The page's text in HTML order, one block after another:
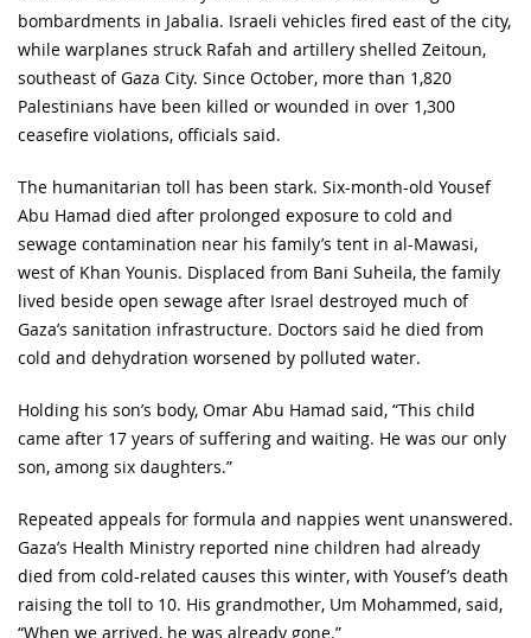
bombardments in Jabalia. Israeli vehicles fired east of the city,
while warplanes struck Rafah and artillery shelled Zeitoun,
southeast of Gaza City. Since October, more than 1,820
Palestinians have been killed or wounded in over 1,300
ceasefire violations, officials said.
The humanitarian toll has been stark. Six-month-old Yousef
Abu Hamad died after prolonged exposure to cold and
sewage contamination near his family’s tent in al-Mawasi,
west of Khan Younis. Displaced from Bani Suheila, the family
lived beside open sewage after Israel destroyed much of
Gaza’s sanitation infrastructure. Doctors said he died from
cold and dehydration worsened by polluted water.
Holding his son’s body, Omar Abu Hamad said, “This child
came after 17 years of suffering and waiting. He was our only
son, among six daughters.”
Repeated appeals for formula and nappies went unanswered.
Gaza’s Health Ministry reported nine children had already
died from cold-related causes this winter, with Yousef’s death
raising the toll to 10. His grandmother, Um Mohammed, said,
“When we arrived, he was already gone.”